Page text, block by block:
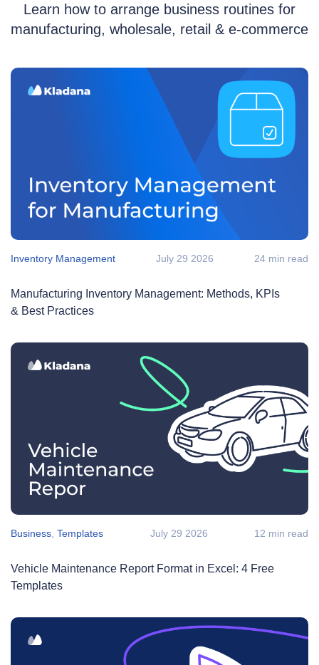
Learn how to arrange business routines for
manufacturing, wholesale, retail & e‑commerce
Inventory Management July 29 2026 24 min read
Manufacturing Inventory Management: Methods, KPIs
& Best Practices
Business, Templates July 29 2026 12 min read
Vehicle Maintenance Report Format in Excel: 4 Free
Templates